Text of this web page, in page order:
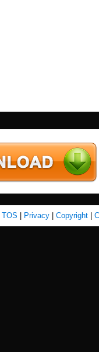
TOS Privacy| Copyright|